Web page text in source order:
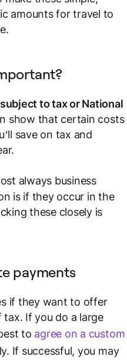
amounts for travel to
to tax or National
show that certain costs
save on tax and
always business
is if they occur in the
these closely is
payments
if they want to offer
tax. If you do a large
to agree on a custom
If successful, you may